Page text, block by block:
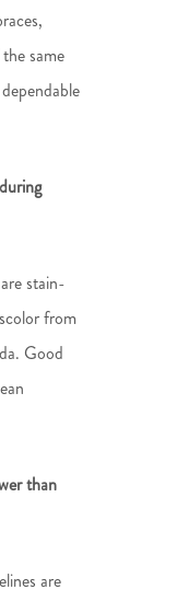
same
stain-
from
Good
than
are